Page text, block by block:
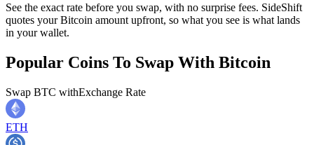
See the exact rate before you swap, with no surprise fees. SideShift
quotes your Bitcoin amount upfront, so what you see is what lands
in your wallet.
Popular Coins To Swap With Bitcoin
Swap BTC withExchange Rate
ETH